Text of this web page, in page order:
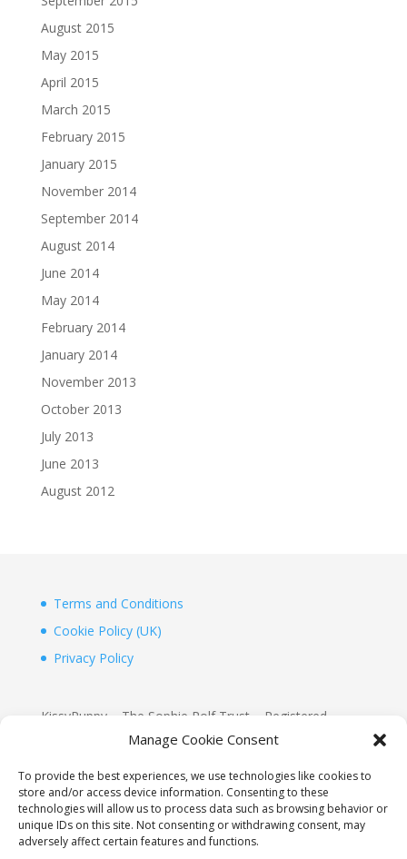
Manage Cookie Consent
To provide the best experiences, we use technologies like cookies to
store and/or access device information. Consenting to these
technologies will allow us to process data such as browsing behavior or
unique IDs on this site. Not consenting or withdrawing consent, may
adversely affect certain features and functions.
August 2015
May 2015
April 2015
March 2015
February 2015
January 2015
November 2014
September 2014
August 2014
June 2014
May 2014
February 2014
January 2014
November 2013
October 2013
July 2013
June 2013
August 2012
Terms and Conditions
Cookie Policy (UK)
Privacy Policy
KissyPuppy – The Sophie Rolf Trust – Registered
Charity 1156155
www.justgiving.com/Sophie-Rolf-Kissypuppy
KissyPuppy
2D, The Boathouse, Hurst Point View
Totland, Isle of Wight, PO39 0AW